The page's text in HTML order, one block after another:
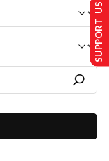
SUPPORT US